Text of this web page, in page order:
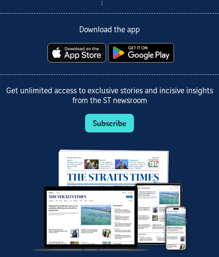
Download the app
Get unlimited access to exclusive stories and incisive insights
from the ST newsroom
Subscribe